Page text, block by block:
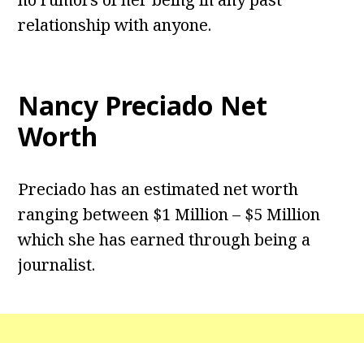
relationship with anyone.
Nancy Preciado Net
Worth
Preciado has an estimated net worth
ranging between $1 Million – $5 Million
which she has earned through being a
journalist.